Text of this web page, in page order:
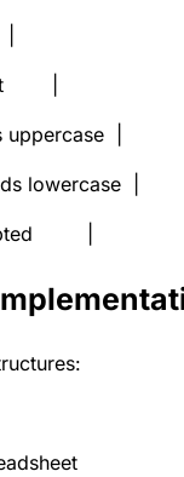
|
uppercase |
lowercase |
|